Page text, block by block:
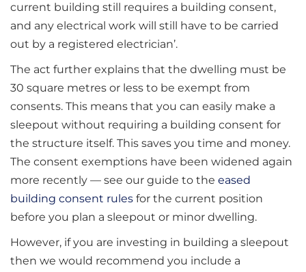
current building still requires a building consent,
and any electrical work will still have to be carried
out by a registered electrician’.
The act further explains that the dwelling must be
30 square metres or less to be exempt from
consents. This means that you can easily make a
sleepout without requiring a building consent for
the structure itself. This saves you time and money.
The consent exemptions have been widened again
more recently — see our guide to the eased
building consent rules for the current position
before you plan a sleepout or minor dwelling.
However, if you are investing in building a sleepout
then we would recommend you include a